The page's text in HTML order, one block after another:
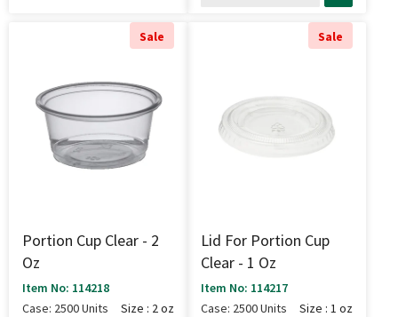
Sale
Portion Cup Clear - 2
Oz
Item No: 114218
Case: 2500 Units
Size : 2 oz
Sale
Lid For Portion Cup
Clear - 1 Oz
Item No: 114217
Case: 2500 Units
Size : 1 oz